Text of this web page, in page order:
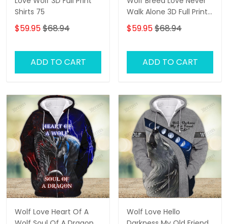
Shirts 75
$59.95$68.94
ADD TO CART
Walk Alone 3D Full Print
Shirts 1292
$59.95$68.94
ADD TO CART
Wolf Love Heart Of A
Wolf Love Hello